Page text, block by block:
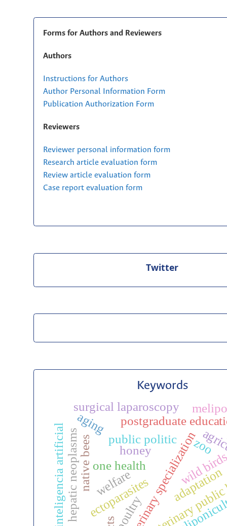
Forms for Authors and Reviewers
Authors
Instructions for Authors
Author Personal Information Form
Publication Authorization Form
Reviewers
Reviewer personal information form
Research article evaluation form
Review article evaluation form
Case report evaluation form
Twitter
Keywords
veterinary specialization
postgraduate
one health
veterinary
native bees public politic
hepatic neoplasms
surgical laparoscopy
wild
ectoparasites
zoo
honey
inteligencia artificial welfare
poultry
adaptation
aging